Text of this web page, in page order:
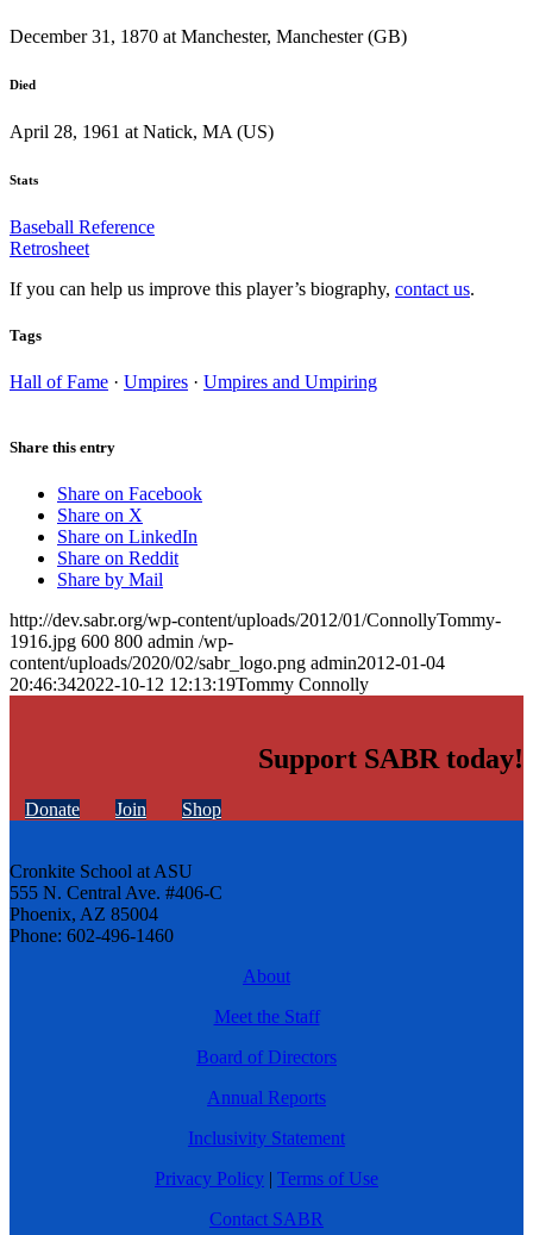
December 31, 1870 at Manchester, Manchester (GB)
Died
April 28, 1961 at Natick, MA (US)
Stats
Baseball Reference
Retrosheet
If you can help us improve this player’s biography, contact us.
Tags
Hall of Fame · Umpires · Umpires and Umpiring
Share this entry
Share on Facebook
Share on X
Share on LinkedIn
Share on Reddit
Share by Mail
http://dev.sabr.org/wp-content/uploads/2012/01/ConnollyTommy-
1916.jpg 600 800 admin /wp-
content/uploads/2020/02/sabr_logo.png admin2012-01-04
20:46:342022-10-12 12:13:19Tommy Connolly
Support SABR today!
Donate Join Shop
Cronkite School at ASU
555 N. Central Ave. #406-C
Phoenix, AZ 85004
Phone: 602-496-1460
About
Meet the Staff
Board of Directors
Annual Reports
Inclusivity Statement
Privacy Policy | Terms of Use
Contact SABR